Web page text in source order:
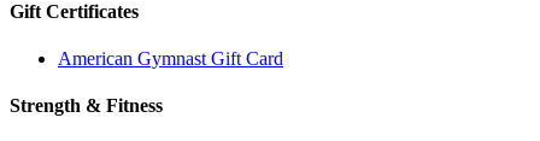
Gift Certificates
American Gymnast Gift Card
Strength & Fitness